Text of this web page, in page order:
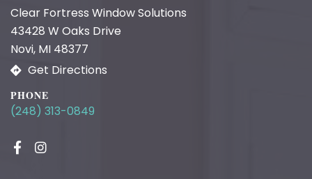
Clear Fortress Window Solutions
43428 W Oaks Drive
Novi, MI 48377
Get Directions
PHONE
(248) 313-0849